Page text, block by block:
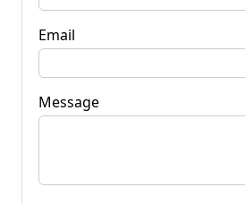
Email
Message